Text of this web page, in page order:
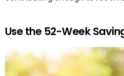
Use the 52-Week